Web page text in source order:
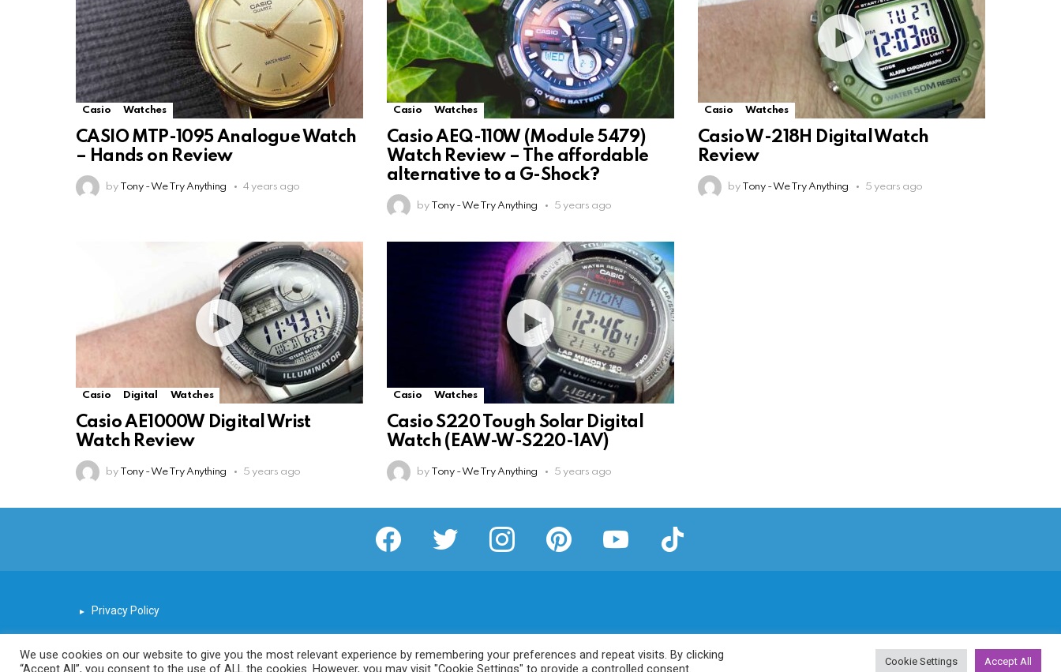
Casio Watches
CASIO MTP-1095 Analogue Watch
– Hands on Review
by Tony - We Try Anything 4 years ago
Casio Watches
Casio AEQ-110W (Module 5479)
Watch Review – The affordable
alternative to a G-Shock?
by Tony - We Try Anything 5 years ago
Casio Watches
Casio W-218H Digital Watch
Review
by Tony - We Try Anything 5 years ago
Casio Digital Watches
Casio AE1000W Digital Wrist
Watch Review
by Tony - We Try Anything 5 years ago
Casio Watches
Casio S220 Tough Solar Digital
Watch (EAW-W-S220-1AV)
by Tony - We Try Anything 5 years ago
facebook twitter instagram pinterest youtube tiktok
Privacy Policy
© 2026 We Try Anything
We use cookies on our website to give you the most relevant experience by remembering your preferences and repeat visits. By clicking
“Accept All”, you consent to the use of ALL the cookies. However, you may visit "Cookie Settings" to provide a controlled consent.
Cookie Settings Accept All